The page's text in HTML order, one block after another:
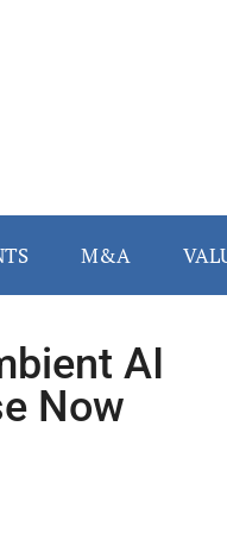
M&A
AI
Now